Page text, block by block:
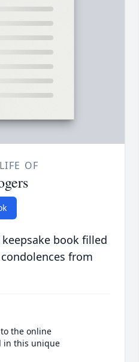
OF
book filled
from
the online
in this unique